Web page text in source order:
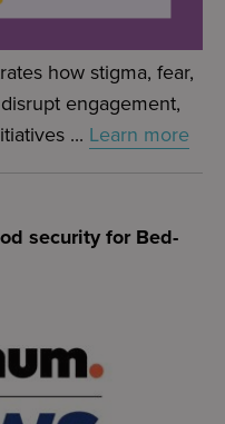
how stigma, fear,
engagement,
... Learn more
security for Bed-